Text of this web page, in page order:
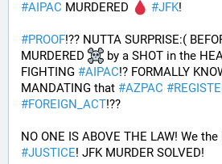
#AIPAC MURDERED #JFK!
#PROOF!?? NUTTA SURPRISE:(
MURDERED
by a SHOT in the
FIGHTING #AIPAC!? FORMALLY
MANDATING that #AZPAC #
#FOREIGN_ACT!??
#JUSTICE! JFK MURDER SOLVED!